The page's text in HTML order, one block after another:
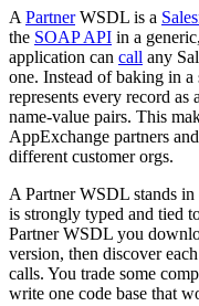
A PartnerWSDL is a
the SOAP API in a
application can call any
one. Instead of baking in
represents every record as
name-value pairs. This
AppExchange partners
different customer orgs.
A Partner WSDL stands
is strongly typed and tied
Partner WSDL you
version, then discover
calls. You trade some
write one code base that